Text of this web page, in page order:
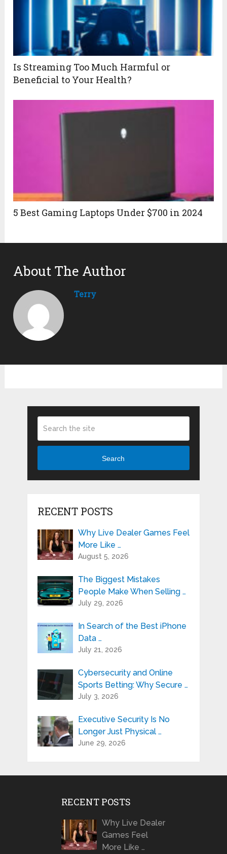
Is Streaming Too Much Harmful or
Beneficial to Your Health?
5 Best Gaming Laptops Under $700 in 2024
About The Author
Terry
Search
RECENT POSTS
Why Live Dealer Games Feel
More Like …
August 5, 2026
The Biggest Mistakes
People Make When Selling …
July 29, 2026
In Search of the Best iPhone
Data …
July 21, 2026
Cybersecurity and Online
Sports Betting: Why Secure …
July 3, 2026
Executive Security Is No
Longer Just Physical …
June 29, 2026
RECENT POSTS
Why Live Dealer
Games Feel
More Like …